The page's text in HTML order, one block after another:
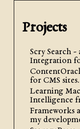
WordPress
Projects
Scry Search
Integration
for CMS sites.
Learning
Intelligence
Frameworks
my